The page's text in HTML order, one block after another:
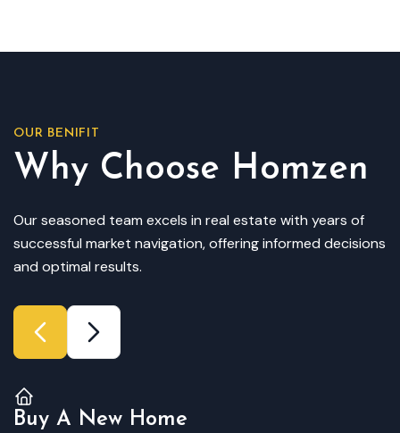
OUR BENIFIT
Why Choose Homzen
Our seasoned team excels in real estate with years of
successful market navigation, offering informed decisions
and optimal results.
Buy A New Home